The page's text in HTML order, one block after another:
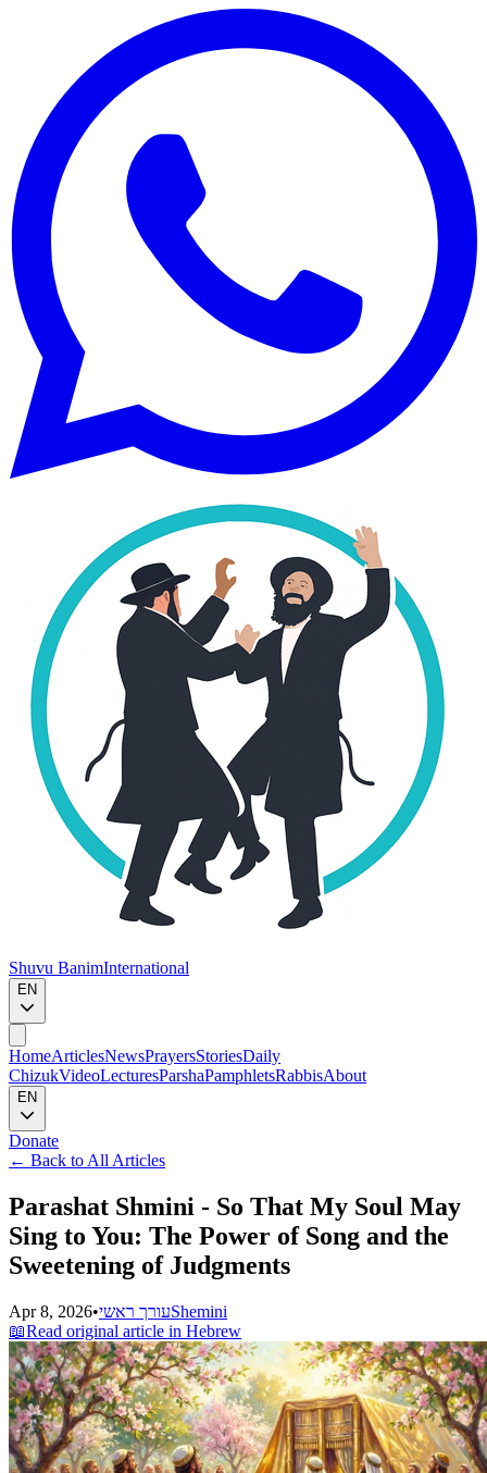
Shuvu BanimInternational
EN
HomeArticlesNewsPrayersStoriesDaily
ChizukVideoLecturesParshaPamphletsRabbisAbout
EN
Donate
← Back to All Articles
Parashat Shmini - So That My Soul May
Sing to You: The Power of Song and the
Sweetening of Judgments
Apr 8, 2026•עורך ראשיShemini
📖Read original article in Hebrew